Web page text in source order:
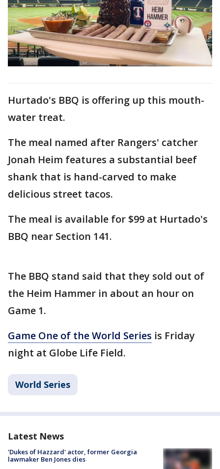
Hurtado's BBQ is offering up this mouth-
water treat.
The meal named after Rangers' catcher
Jonah Heim features a substantial beef
shank that is hand-carved to make
delicious street tacos.
The meal is available for $99 at Hurtado's
BBQ near Section 141.
The BBQ stand said that they sold out of
the Heim Hammer in about an hour on
Game 1.
Game One of the World Series is Friday
night at Globe Life Field.
World Series
Latest News
'Dukes of Hazzard' actor, former Georgia
lawmaker Ben Jones dies